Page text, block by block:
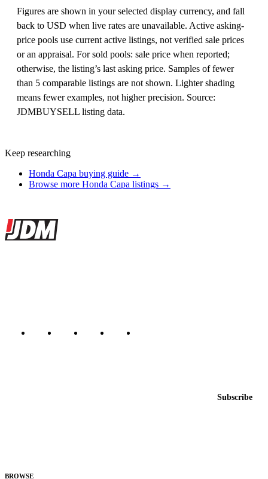
Figures are shown in your selected display currency, and fall
back to USD when live rates are unavailable. Active asking-
price pools use current active listings, not verified sale prices
or an appraisal. For sold pools: sale price when reported;
otherwise, the listing’s last asking price. Samples of fewer
than 5 comparable listings are not shown. Lighter shading
means fewer examples, not higher precision. Source:
JDMBUYSELL listing data.
Keep researching
Honda Capa buying guide →
Browse more Honda Capa listings →
Site footer
JDMBUYSELL
Subscribe
BROWSE